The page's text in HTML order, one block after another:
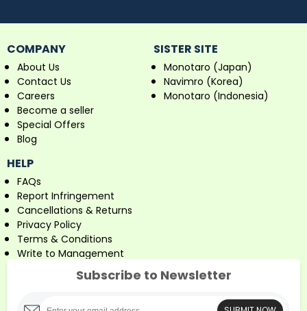
COMPANY
About Us
Contact Us
Careers
Become a seller
Special Offers
Blog
SISTER SITE
Monotaro (Japan)
Navimro (Korea)
Monotaro (Indonesia)
HELP
FAQs
Report Infringement
Cancellations & Returns
Privacy Policy
Terms & Conditions
Write to Management
Subscribe to Newsletter